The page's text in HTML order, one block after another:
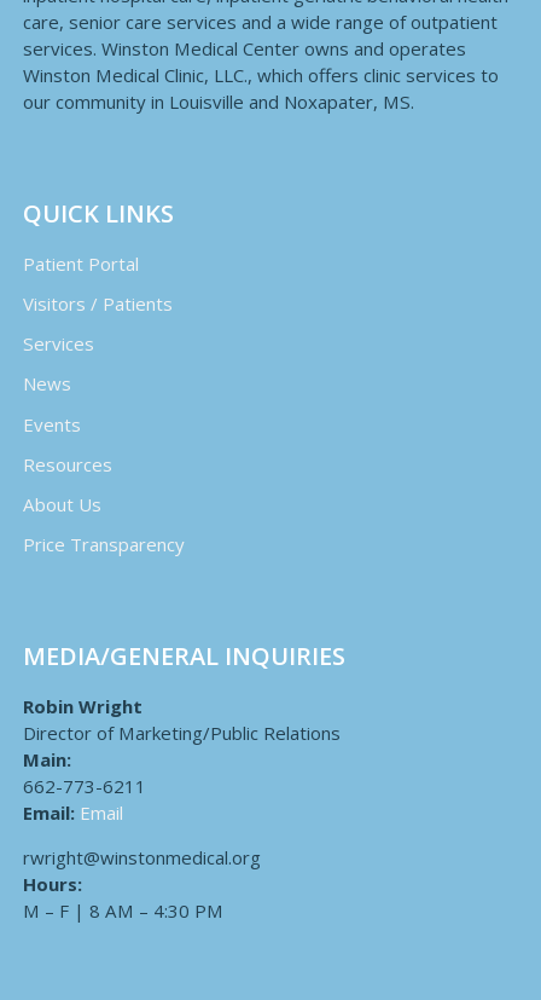
care, senior care services and a wide range of outpatient
services. Winston Medical Center owns and operates
Winston Medical Clinic, LLC., which offers clinic services to
our community in Louisville and Noxapater, MS.
QUICK LINKS
Patient Portal
Visitors / Patients
Services
News
Events
Resources
About Us
Price Transparency
MEDIA/GENERAL INQUIRIES
Robin Wright
Director of Marketing/Public Relations
Main:
662-773-6211
Email: Email
rwright@winstonmedical.org
Hours:
M – F | 8 AM – 4:30 PM